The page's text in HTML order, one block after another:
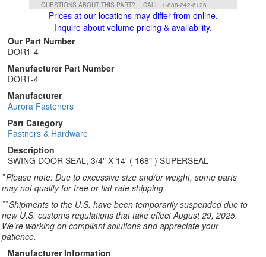
QUESTIONS ABOUT THIS PART? CALL: 1-888-242-6126
Prices at our locations may differ from online.
Inquire about volume pricing & availability.
Our Part Number
DOR1-4
Manufacturer Part Number
DOR1-4
Manufacturer
Aurora Fasteners
Part Category
Fastners & Hardware
Description
SWING DOOR SEAL, 3/4" X 14' ( 168" ) SUPERSEAL
*Please note: Due to excessive size and/or weight, some parts
may not qualify for free or flat rate shipping.
**Shipments to the U.S. have been temporarily suspended due to
new U.S. customs regulations that take effect August 29, 2025.
We’re working on compliant solutions and appreciate your
patience.
Manufacturer Information